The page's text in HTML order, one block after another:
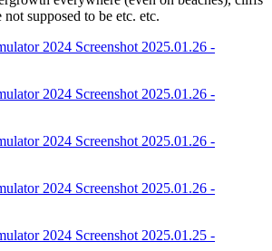
supposed to be etc. etc.